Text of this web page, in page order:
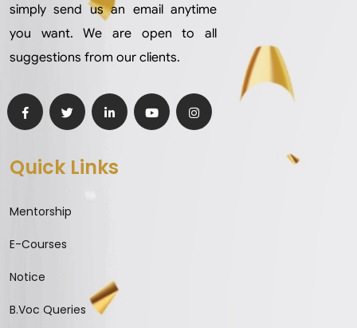
simply send us an email anytime
you want. We are open to all
suggestions from our clients.
Quick Links
Mentorship
E-Courses
Notice
B.Voc Queries